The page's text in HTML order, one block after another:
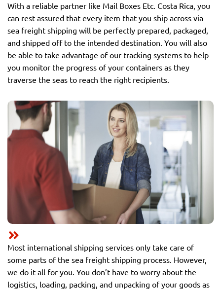
With a reliable partner like Mail Boxes Etc. Costa Rica, you
can rest assured that every item that you ship across via
sea freight shipping will be perfectly prepared, packaged,
and shipped off to the intended destination. You will also
be able to take advantage of our tracking systems to help
you monitor the progress of your containers as they
traverse the seas to reach the right recipients.
Most international shipping services only take care of
some parts of the sea freight shipping process. However,
we do it all for you. You don’t have to worry about the
logistics, loading, packing, and unpacking of your goods as